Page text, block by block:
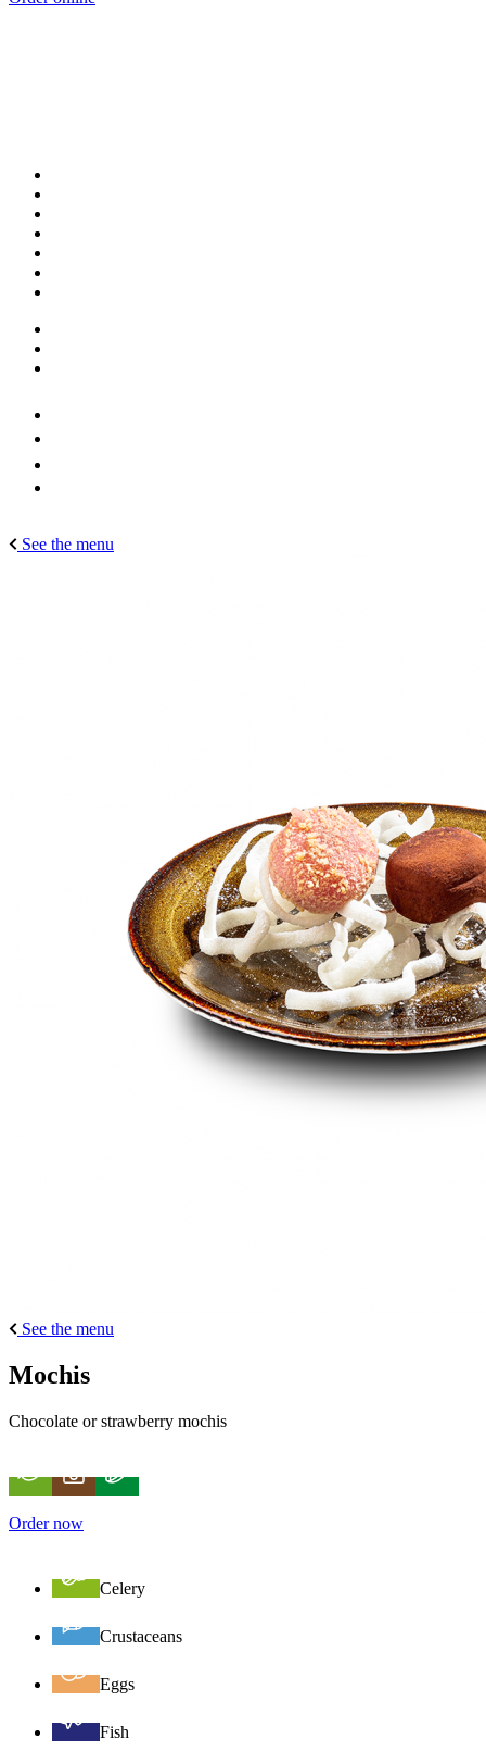
See the menu
See the menu
Mochis
Chocolate or strawberry mochis
Order now
Celery
Crustaceans
Eggs
Fish